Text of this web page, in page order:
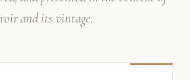
and its vintage.